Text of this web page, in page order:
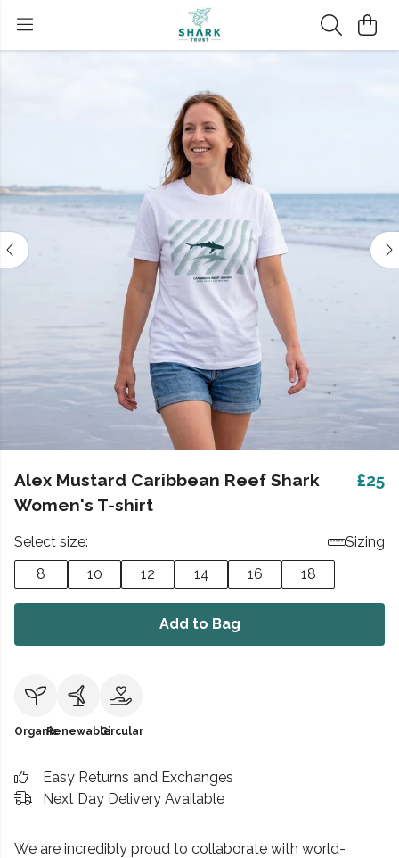
Alex Mustard Caribbean Reef Shark
Women's T-shirt
£25
Select size:
Sizing
8
10 12 14 16 18
Add to Bag
OrganicRenewableCircular
Easy Returns and Exchanges
Next Day Delivery Available
We are incredibly proud to collaborate with world-